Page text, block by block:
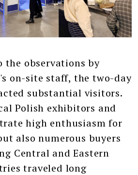
observations by
on-site staff, the two-day
substantial visitors.
Polish exhibitors and
high enthusiasm for
also numerous buyers
Central and Eastern
traveled long